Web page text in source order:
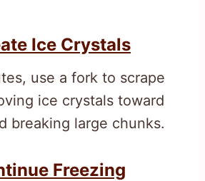
Ice Crystals
use a fork to scrape
ice crystals toward
breaking large chunks.
Freezing